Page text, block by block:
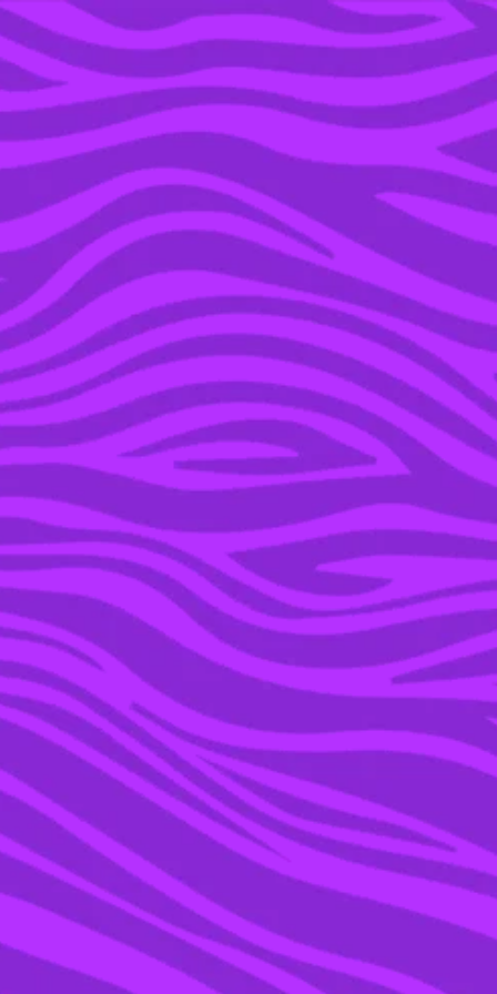
YOU’RE IN THE ARCHIVE, NEW PUNKEE.COM.AU
(AND STORIES) HERE.
09 AUG 2021
THE NEW
PROGESTERONE-ONLY
MINI PILL IS WAY LESS
LIKELY TO GIVE YOU
BLOOD CLOTS